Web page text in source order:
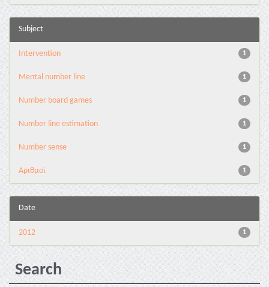
Subject
1
Intervention
1
Mental number line
1
Number board games
1
Number line estimation
1
Number sense
1
Αριθμοί
Date
1
2012
Search